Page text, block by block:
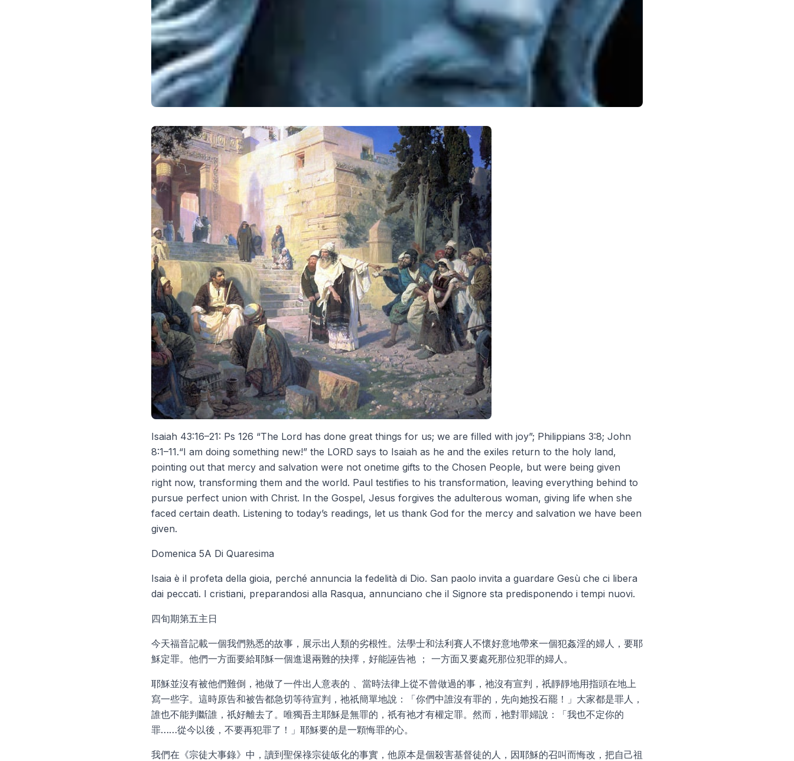
Isaiah 43:16–21: Ps 126 “The Lord has done great things for us; we are filled with joy”; Philippians 3:8; John
8:1–11.“I am doing something new!” the LORD says to Isaiah as he and the exiles return to the holy land,
pointing out that mercy and salvation were not onetime gifts to the Chosen People, but were being given
right now, transforming them and the world. Paul testifies to his transformation, leaving everything behind to
pursue perfect union with Christ. In the Gospel, Jesus forgives the adulterous woman, giving life when she
faced certain death. Listening to today’s readings, let us thank God for the mercy and salvation we have been
given.
Domenica 5A Di Quaresima
Isaia è il profeta della gioia, perché annuncia la fedelità di Dio. San paolo invita a guardare Gesù che ci libera
dai peccati. I cristiani, preparandosi alla Rasqua, annunciano che il Signore sta predisponendo i tempi nuovi.
四旬期第五主日
今天福音記載一個我們熟悉的故事，展示出人類的劣根性。法學士和法利賽人不懷好意地帶來一個犯姦淫的婦人，要耶
穌定罪。他們一方面要給耶穌一個進退兩難的抉擇，好能誣告祂 ； 一方面又要處死那位犯罪的婦人。
耶穌並沒有被他們難倒，祂做了一件出人意表的 、當時法律上從不曾做過的事，祂沒有宣判，祇靜靜地用指頭在地上
寫一些字。這時原告和被告都急切等待宣判，祂祇簡單地說：「你們中誰沒有罪的，先向她投石罷！」大家都是罪人，
誰也不能判斷誰，祇好離去了。唯獨吾主耶穌是無罪的，祇有祂才有權定罪。然而，祂對罪婦說：「我也不定你的
罪……從今以後，不要再犯罪了！」耶穌要的是一顆悔罪的心。
我們在《宗徒大事錄》中，讀到聖保祿宗徒皈化的事實，他原本是個殺害基督徒的人，因耶穌的召叫而悔改，把自己祖